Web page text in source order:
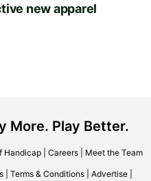
new apparel
More. Play Better.
Handicap| Careers| Meet the Team
Terms & Conditions Advertise